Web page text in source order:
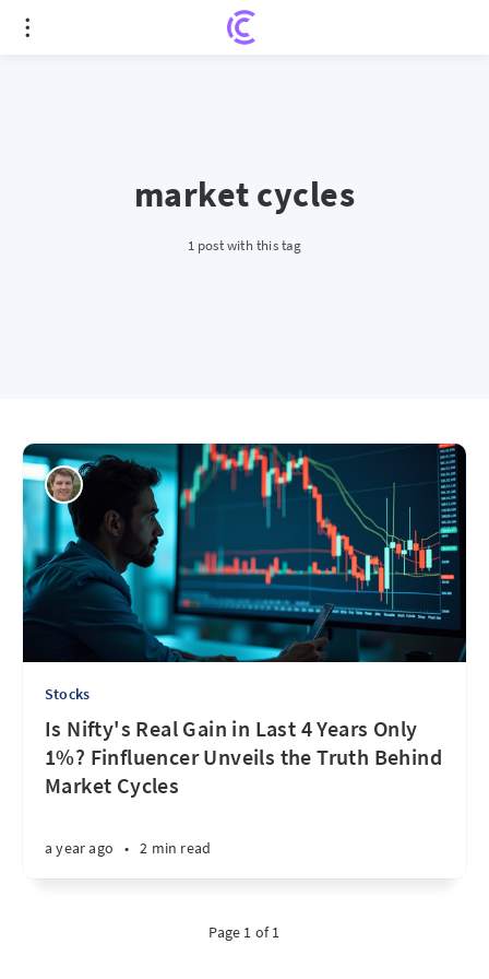
market cycles
1 post with this tag
Stocks
Is Nifty's Real Gain in Last 4 Years Only
1%? Finfluencer Unveils the Truth Behind
Market Cycles
a year ago • 2 min read
Page 1 of 1